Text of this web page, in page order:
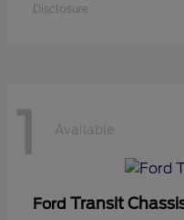
Disclosure
1 Available
Ford Transit